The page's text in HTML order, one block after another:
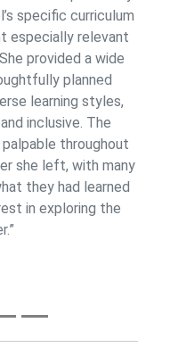
specific curriculum
especially relevant
provided a wide
planned
learning styles,
inclusive. The
throughout
she left, with many
they had learned
in exploring the
Next